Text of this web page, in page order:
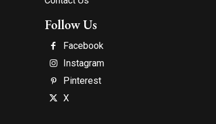
Follow Us
Facebook
Instagram
Pinterest
X